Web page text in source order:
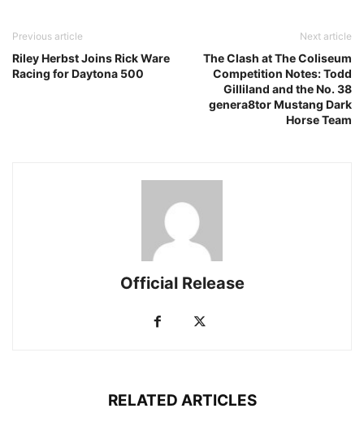
Previous article
Riley Herbst Joins Rick Ware
Racing for Daytona 500
Next article
The Clash at The Coliseum
Competition Notes: Todd
Gilliland and the No. 38
genera8tor Mustang Dark
Horse Team
Official Release
RELATED ARTICLES